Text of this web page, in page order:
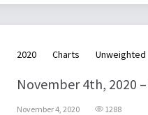
2020 Charts Unweighted
November 4th, 2020
November 4, 2020 1288